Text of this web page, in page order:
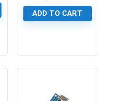
ADD TO CART